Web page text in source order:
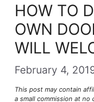
HOW TO
OWN
WILL
February 4,
This post may contain
a small commission at